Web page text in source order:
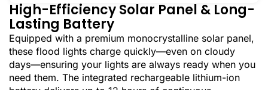
High-Efficiency Solar Panel & Long-
Lasting Battery
Equipped with a premium monocrystalline solar panel,
these flood lights charge quickly—even on cloudy
days—ensuring your lights are always ready when you
need them. The integrated rechargeable lithium-ion